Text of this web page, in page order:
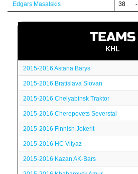
Edgars Masalskis 38 -
TEAMS
KHL
2015-2016 Astana Barys
2015-2016 Bratislava Slovan
2015-2016 Chelyabinsk Traktor
2015-2016 Cherepovets Severstal
2015-2016 Finnish Jokerit
2015-2016 HC Vityaz
2015-2016 Kazan AK-Bars